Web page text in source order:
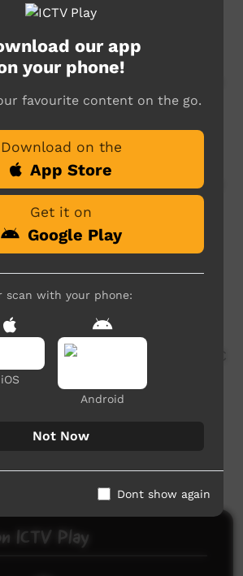
but will soon
in Wurdi Youang, which means
of a plain. It is located
west of Melbourne and is
You Yangs. Here we explain
how this impressive series of
formed and why it is part of
line.
Gilson & Larissa Romensky
Skinner
contributed to the ABC
project, which invited
Strait Islander
a story about their
ICTV Play
our app
your phone!
favourite content on the go.
Download on the
App Store
Get it on
Google Play
scan with your phone:
iOS
Android
Not Now
Dont show again